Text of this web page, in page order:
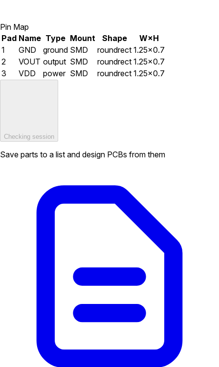
Pin Map
Pad Name Type Mount Shape
W×H
1
GND ground SMD roundrect 1.25×0.7
2
VOUT output SMD roundrect 1.25×0.7
3
VDD power SMD roundrect 1.25×0.7
Checking session
Save parts to a list and design PCBs from them